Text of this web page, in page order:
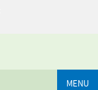
MENU